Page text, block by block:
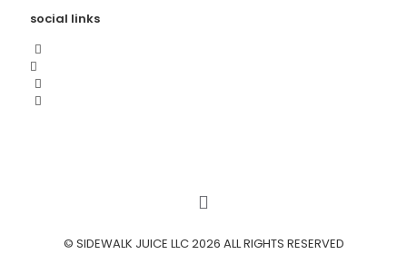
social links
© SIDEWALK JUICE LLC 2026 ALL RIGHTS RESERVED